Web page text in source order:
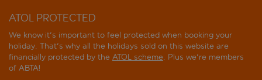
ATOL PROTECTED
We know it's important to feel protected when booking your
holiday. That's why all the holidays sold on this website are
financially protected by the ATOL scheme. Plus we're members
of ABTA!